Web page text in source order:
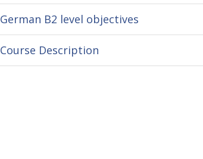
German B2 level objectives
Course Description